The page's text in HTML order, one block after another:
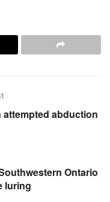
abduction
Ontario
luring